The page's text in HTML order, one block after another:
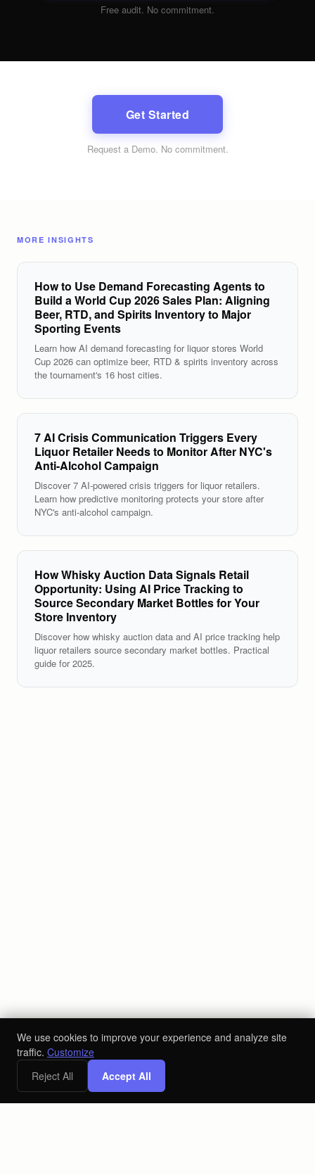
Free audit. No commitment.
Get Started
Request a Demo. No commitment.
MORE INSIGHTS
How to Use Demand Forecasting Agents to
Build a World Cup 2026 Sales Plan: Aligning
Beer, RTD, and Spirits Inventory to Major
Sporting Events
Learn how AI demand forecasting for liquor stores World
Cup 2026 can optimize beer, RTD & spirits inventory across
the tournament's 16 host cities.
7 AI Crisis Communication Triggers Every
Liquor Retailer Needs to Monitor After NYC's
Anti-Alcohol Campaign
Discover 7 AI-powered crisis triggers for liquor retailers.
Learn how predictive monitoring protects your store after
NYC's anti-alcohol campaign.
How Whisky Auction Data Signals Retail
Opportunity: Using AI Price Tracking to
Source Secondary Market Bottles for Your
Store Inventory
Discover how whisky auction data and AI price tracking help
liquor retailers source secondary market bottles. Practical
guide for 2025.
We use cookies to improve your experience and analyze site
traffic. Customize
Reject All
Accept All